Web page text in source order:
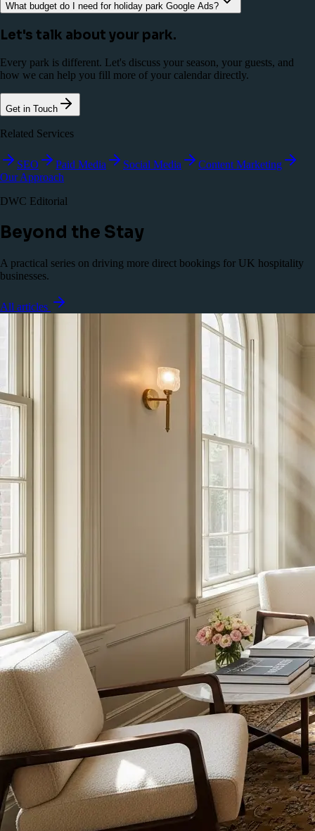
What budget do I need for holiday park Google Ads?
Let's talk about your park.
Every park is different. Let's discuss your season, your guests, and
how we can help you fill more of your calendar directly.
Get in Touch
Related Services
SEO Paid Media Social Media
Content Marketing
Our Approach
DWC Editorial
Beyond the Stay
A practical series on driving more direct bookings for UK hospitality
businesses.
All articles